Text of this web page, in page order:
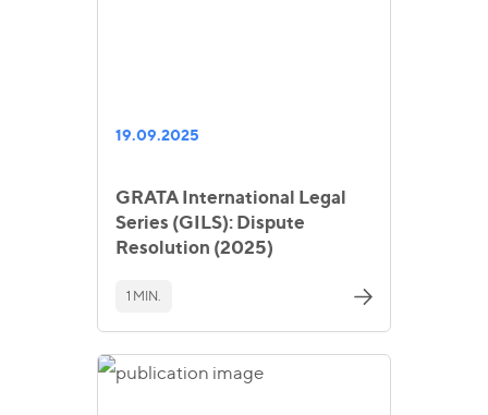
19.09.2025
GRATA International Legal
Series (GILS): Dispute
Resolution (2025)
1 MIN.